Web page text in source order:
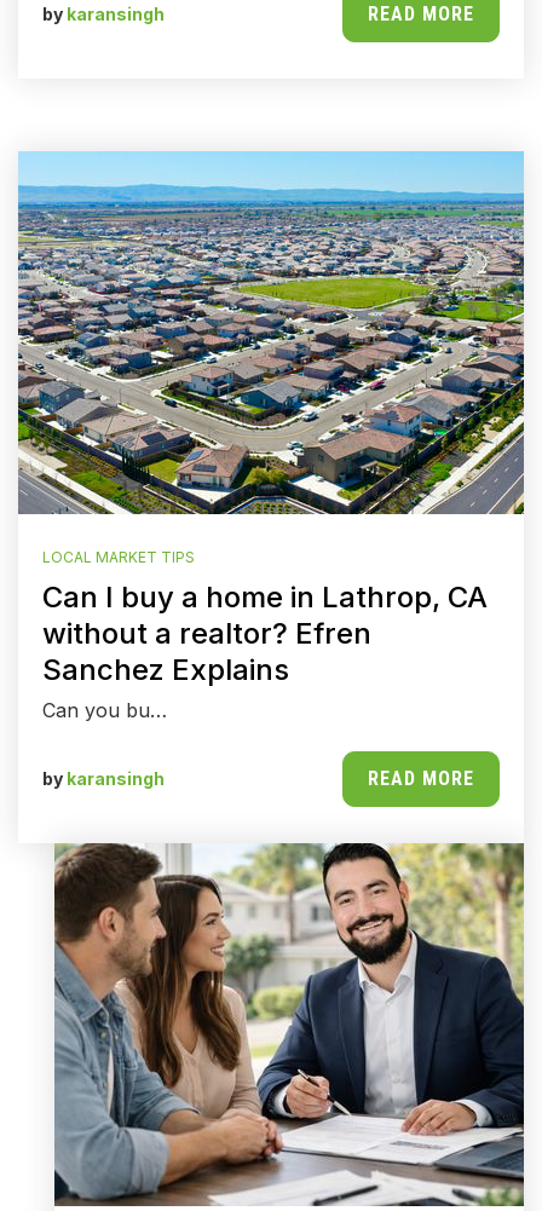
by karansingh READ MORE
LOCAL MARKET TIPS
Can I buy a home in Lathrop, CA
without a realtor? Efren
Sanchez Explains
Can you bu…
by karansingh READ MORE